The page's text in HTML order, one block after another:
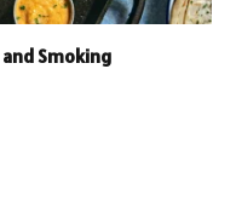
Smoking